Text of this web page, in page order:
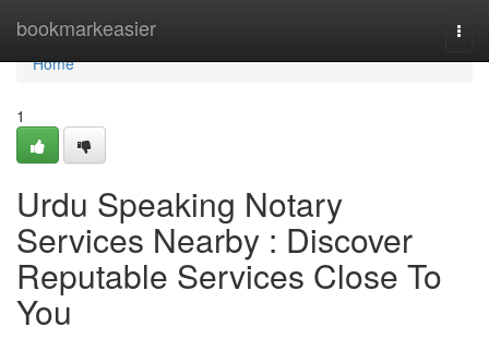
bookmarkeasier
Home
Home
1
Urdu Speaking Notary
Services Nearby : Discover
Reputable Services Close To
You